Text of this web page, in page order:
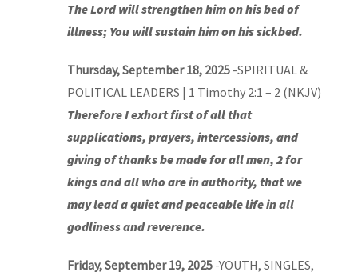
The Lord will strengthen him on his bed of
illness; You will sustain him on his sickbed.
Thursday, September 18, 2025 -SPIRITUAL &
POLITICAL LEADERS | 1 Timothy 2:1 – 2 (NKJV)
Therefore I exhort first of all that
supplications, prayers, intercessions, and
giving of thanks be made for all men, 2 for
kings and all who are in authority, that we
may lead a quiet and peaceable life in all
godliness and reverence.
Friday, September 19, 2025 -YOUTH, SINGLES,